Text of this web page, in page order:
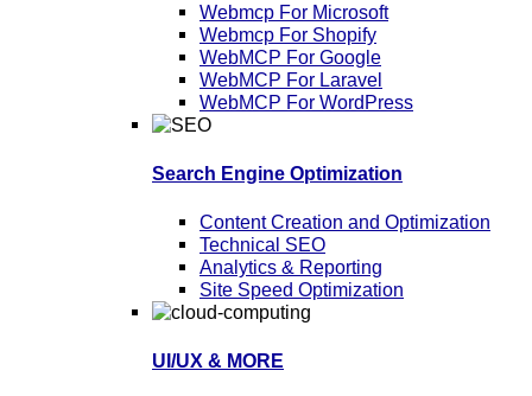
Webmcp For Microsoft
Webmcp For Shopify
WebMCP For Google
WebMCP For Laravel
WebMCP For WordPress
Search Engine Optimization
Content Creation and Optimization
Technical SEO
Analytics & Reporting
Site Speed Optimization
UI/UX & MORE